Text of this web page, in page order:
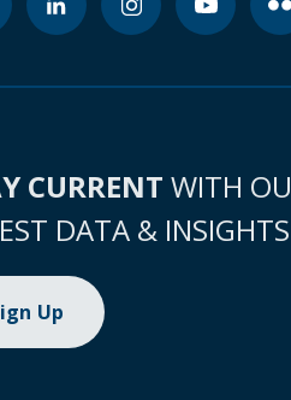
CURRENT WITH
DATA & INSIGHTS
Up